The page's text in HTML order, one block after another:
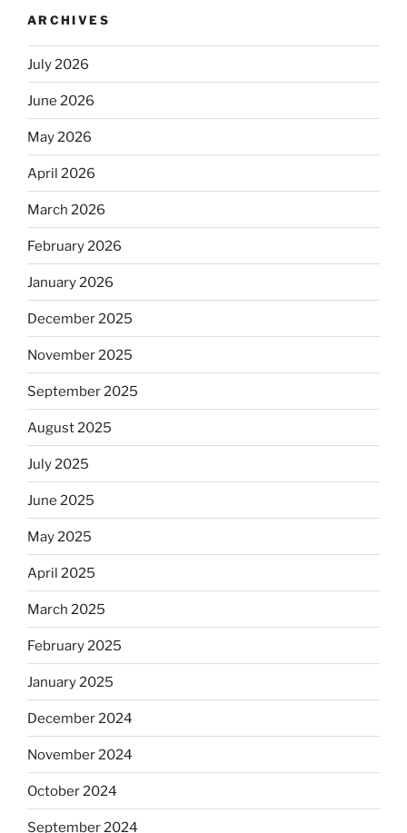
ARCHIVES
July 2026
June 2026
May 2026
April 2026
March 2026
February 2026
January 2026
December 2025
November 2025
September 2025
August 2025
July 2025
June 2025
May 2025
April 2025
March 2025
February 2025
January 2025
December 2024
November 2024
October 2024
September 2024